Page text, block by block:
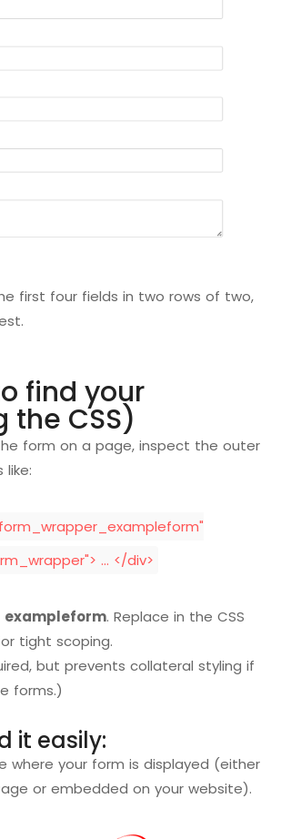
first four fields in two rows of two,
find your
the CSS)
form on a page, inspect the outer
… </div>
exampleform. Replace in the CSS
tight scoping.
but prevents collateral styling if
forms.)
it easily:
where your form is displayed (either
or embedded on your website).